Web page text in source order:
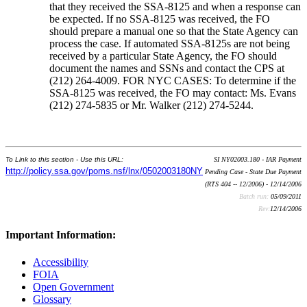
that they received the SSA-8125 and when a response can
be expected. If no SSA-8125 was received, the FO
should prepare a manual one so that the State Agency can
process the case. If automated SSA-8125s are not being
received by a particular State Agency, the FO should
document the names and SSNs and contact the CPS at
(212) 264-4009. FOR NYC CASES: To determine if the
SSA-8125 was received, the FO may contact: Ms. Evans
(212) 274-5835 or Mr. Walker (212) 274-5244.
To Link to this section - Use this URL:
http://policy.ssa.gov/poms.nsf/lnx/0502003180NY
SI NY02003.180 - IAR Payment
Pending Case - State Due Payment
(RTS 404 -- 12/2006) - 12/14/2006
Batch run: 05/09/2011
Rev:12/14/2006
Important Information:
Accessibility
FOIA
Open Government
Glossary